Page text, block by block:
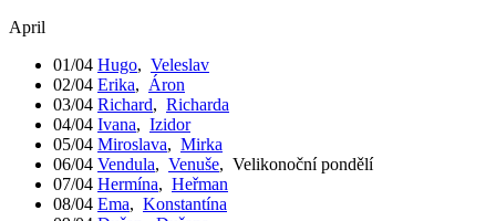
April
01/04 Hugo, Veleslav
02/04 Erika, Áron
03/04 Richard, Richarda
04/04 Ivana, Izidor
05/04 Miroslava, Mirka
06/04 Vendula, Venuše, Velikonoční pondělí
07/04 Hermína, Heřman
08/04 Ema, Konstantína